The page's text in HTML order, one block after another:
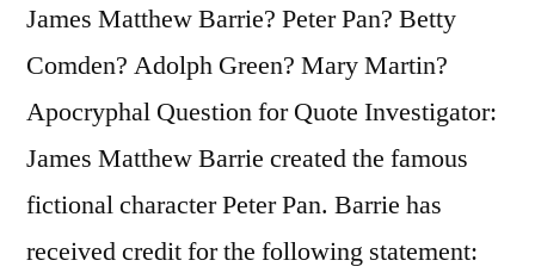
James Matthew Barrie? Peter Pan? Betty
Comden? Adolph Green? Mary Martin?
Apocryphal Question for Quote Investigator:
James Matthew Barrie created the famous
fictional character Peter Pan. Barrie has
received credit for the following statement: